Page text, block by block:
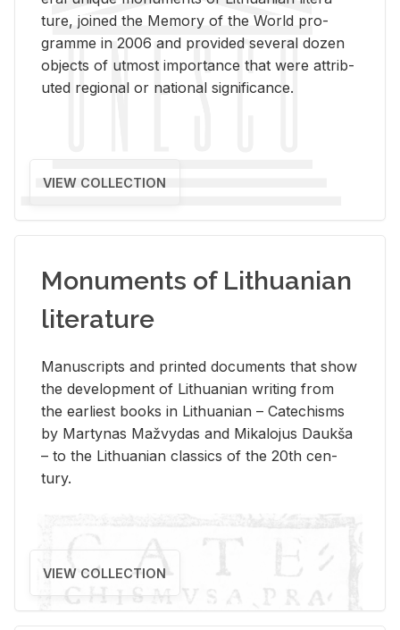
ture, joined the Mem­ory of the World pro­
gramme in 2006 and pro­vided sev­eral dozen
ob­jects of ut­most im­por­tance that were at­trib­
uted re­gional or na­tional sig­nif­i­cance.
VIEW COLLECTION
Monuments of Lithuanian
literature
Man­u­scripts and printed doc­u­ments that show
the de­vel­op­ment of Lithuan­ian writ­ing from
the ear­li­est books in Lithuan­ian – Catechisms
by Mar­ty­nas Mažvy­das and Mikalo­jus Daukša
– to the Lithuan­ian clas­sics of the 20th cen­
tury.
VIEW COLLECTION